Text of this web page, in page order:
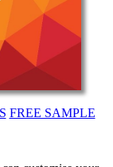
FREE SAMPLE